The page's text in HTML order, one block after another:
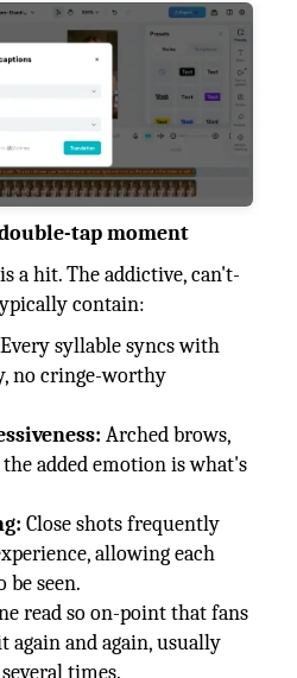
tap moment
a hit. The addictive, can't-
contain:
Every syllable syncs with
no cringe-worthy
Arched brows,
added emotion is what's
Close shots frequently
allowing each
seen.
read so on-point that fans
and again, usually
times.